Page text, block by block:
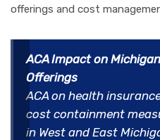
offerings and cost
ACA Impact on
Offerings
ACA on health
cost containment
in West and East